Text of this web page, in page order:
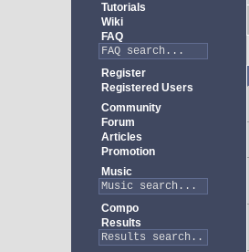
Tutorials
Wiki
FAQ
Register
Registered Users
Community
Forum
Articles
Promotion
Music
Compo
Results